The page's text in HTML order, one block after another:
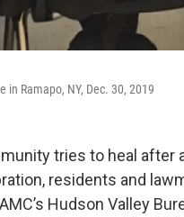
in Ramapo, NY, Dec. 30, 2019
tries to heal after
residents and
Hudson Valley